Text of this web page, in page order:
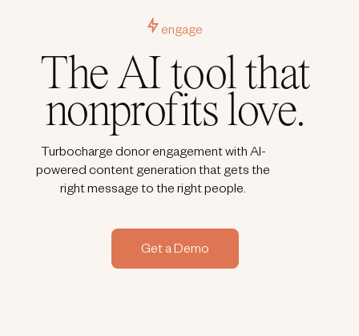
engage
The AI tool that
nonprofits love.
Turbocharge donor engagement with AI-
powered content generation that gets the
right message to the right people.
Get a Demo